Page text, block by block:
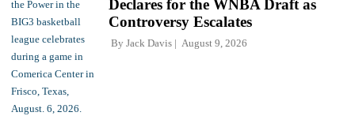
Declares for the WNBA Draft as
Controversy Escalates
By Jack Davis August 9, 2026